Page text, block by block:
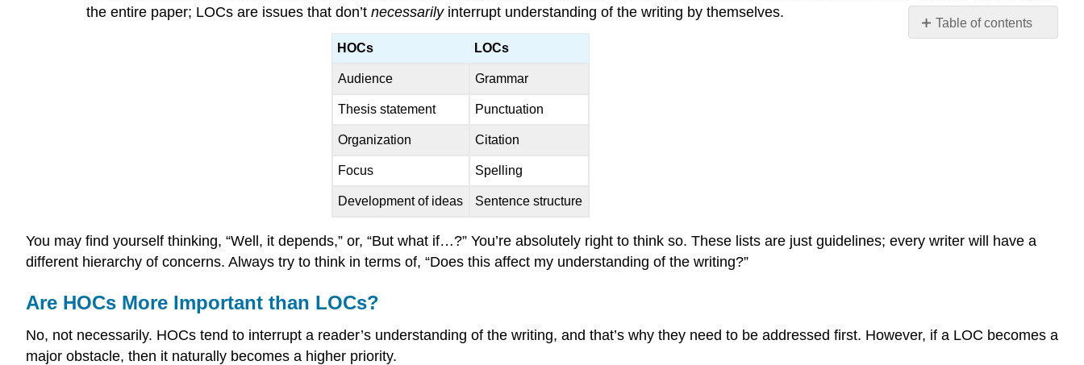
Table of contents
Advice
the entire paper; LOCs are issues that don’t necessarilyinterrupt understanding of the writing by themselves.
HOCs LOCs
Audience Grammar
Thesis statement Punctuation
Organization Citation
Focus Spelling
Development of ideas Sentence structure
You may find yourself thinking, “Well, it depends,” or, “But what if…?” You’re absolutely right to think so. These lists are just guidelines; every writer will have a
different hierarchy of concerns. Always try to think in terms of, “Does this affect my understanding of the writing?”
Are HOCs More Important than LOCs?
No, not necessarily. HOCs tend to interrupt a reader’s understanding of the writing, and that’s why they need to be addressed first. However, if a LOC becomes a
major obstacle, then it naturally becomes a higher priority.